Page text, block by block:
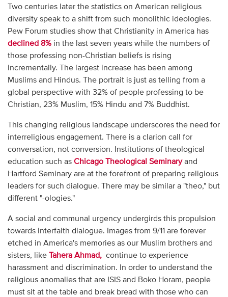
Two centuries later the statistics on American religious
diversity speak to a shift from such monolithic ideologies.
Pew Forum studies show that Christianity in America has
declined 8%in the last seven years while the numbers of
those professing non-Christian beliefs is rising
incrementally. The largest increase has been among
Muslims and Hindus. The portrait is just as telling from a
global perspective with 32% of people professing to be
Christian, 23% Muslim, 15% Hindu and 7% Buddhist.
This changing religious landscape underscores the need for
interreligious engagement. There is a clarion call for
conversation, not conversion. Institutions of theological
education such as Chicago Theological Seminaryand
Hartford Seminary are at the forefront of preparing religious
leaders for such dialogue. There may be similar a "theo," but
different "-ologies."
A social and communal urgency undergirds this propulsion
towards interfaith dialogue. Images from 9/11 are forever
etched in America's memories as our Muslim brothers and
sisters, like
Tahera Ahmad,continue to experience
harassment and discrimination. In order to understand the
religious anomalies that are ISIS and Boko Horam, people
must sit at the table and break bread with those who can